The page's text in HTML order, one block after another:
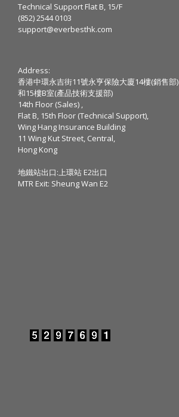
Technical Support Flat B, 15/F
(852) 2544 0103
support@everbesthk.com
Address:
香港中環永吉街11號永亨保險大廈14樓(銷售部)
和15樓B室(產品技術支援部)
14th Floor (Sales) ,
Flat B, 15th Floor (Technical Support),
Wing Hang Insurance Building
11 Wing Kut Street, Central,
Hong Kong
地鐵站出口:上環站 E2出口
MTR Exit: Sheung Wan E2